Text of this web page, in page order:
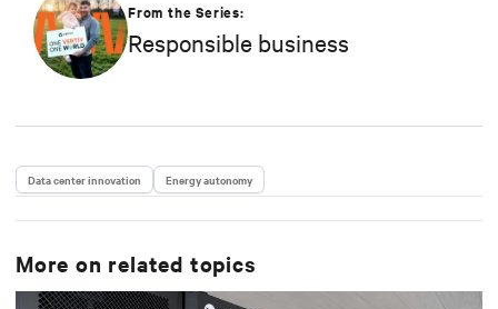
From the Series:
Responsible business
Data center innovation Energy autonomy
More on related topics